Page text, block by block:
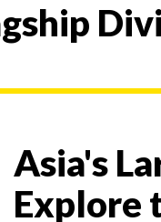
Asia's
Explore